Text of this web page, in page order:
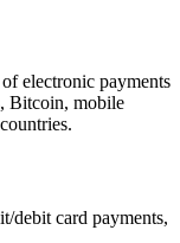
electronic payments
Bitcoin, mobile
debit card payments,